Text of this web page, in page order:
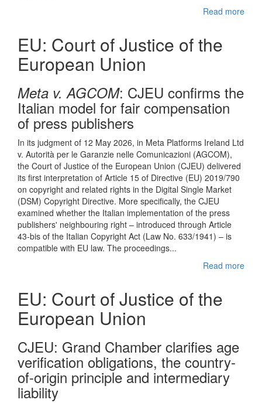
Read more
EU: Court of Justice of the
European Union
Meta v. AGCOM: CJEU confirms the
Italian model for fair compensation
of press publishers
In its judgment of 12 May 2026, in Meta Platforms Ireland Ltd
v. Autorità per le Garanzie nelle Comunicazioni (AGCOM),
the Court of Justice of the European Union (CJEU) delivered
its first interpretation of Article 15 of Directive (EU) 2019/790
on copyright and related rights in the Digital Single Market
(DSM) Copyright Directive. More specifically, the CJEU
examined whether the Italian implementation of the press
publishers' neighbouring right – introduced through Article
43-bis of the Italian Copyright Act (Law No. 633/1941) – is
compatible with EU law. The proceedings...
Read more
EU: Court of Justice of the
European Union
CJEU : Grand Chamber clarifies age
verification obligations, the country-
of-origin principle and intermediary
liability